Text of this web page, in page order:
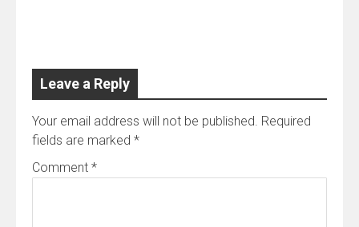
Leave a Reply
Your email address will not be published. Required
fields are marked *
Comment *